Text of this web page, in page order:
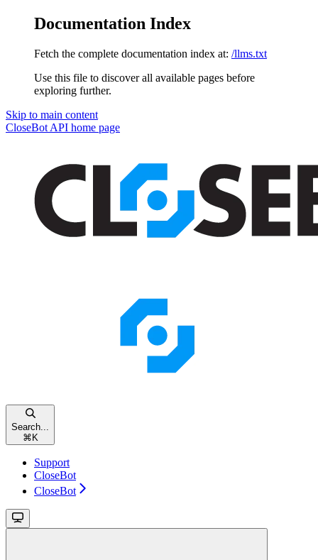
Documentation Index
Fetch the complete documentation index at: /llms.txt
Use this file to discover all available pages before
exploring further.
Skip to main content
CloseBot API home page
Search...
⌘ K
Support
CloseBot
CloseBot